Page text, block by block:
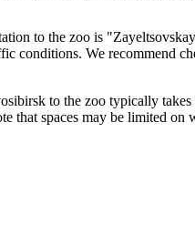
to the zoo is
conditions. We recommend
to the zoo typically
that spaces may be limited on